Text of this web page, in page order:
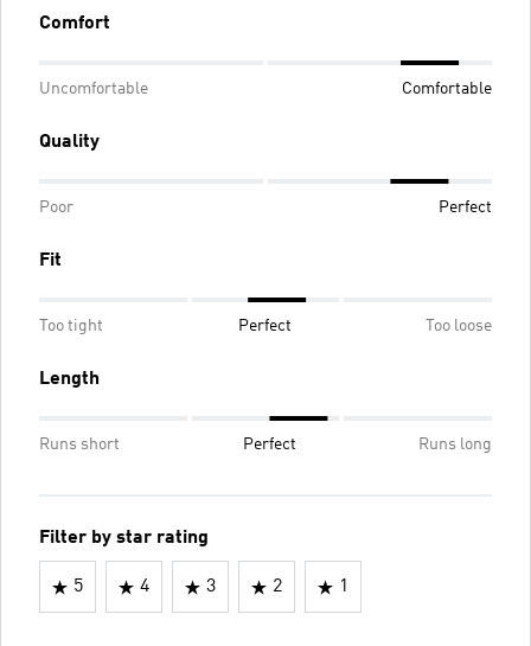
Comfort
Uncomfortable Comfortable
Quality
Poor Perfect
Fit
Too tight Perfect Too loose
Length
Runs short Perfect Runs long
Filter by star rating
5 4 3 2 1